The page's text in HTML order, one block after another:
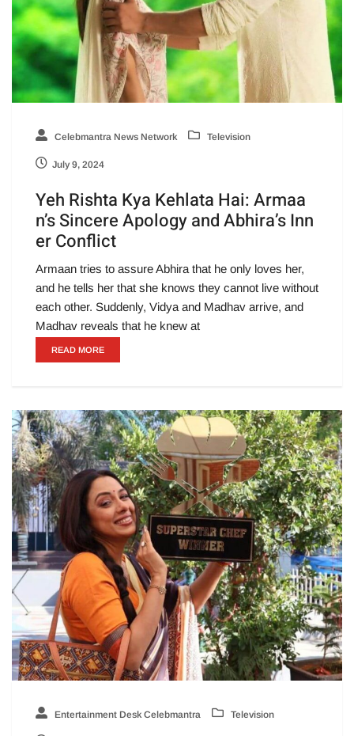
Celebmantra News Network Television
July 9, 2024
Yeh Rishta Kya Kehlata Hai: Armaa
n’s Sincere Apology and Abhira’s Inn
er Conflict
Armaan tries to assure Abhira that he only loves her,
and he tells her that she knows they cannot live without
each other. Suddenly, Vidya and Madhav arrive, and
Madhav reveals that he knew at
READ MORE
Entertainment Desk Celebmantra Television